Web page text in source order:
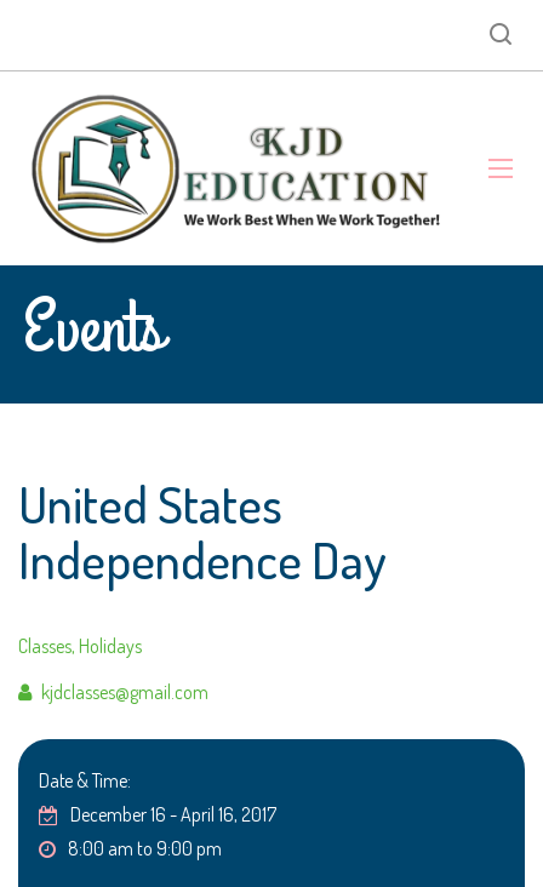
Events
United States
Independence Day
Classes, Holidays
Author
kjdclasses@gmail.com
Date & Time:
December 16 - April 16, 2017
8:00 am to 9:00 pm